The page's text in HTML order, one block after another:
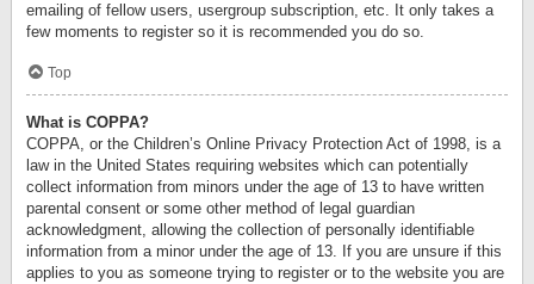
emailing of fellow users, usergroup subscription, etc. It only takes a
few moments to register so it is recommended you do so.
Top
What is COPPA?
COPPA, or the Children’s Online Privacy Protection Act of 1998, is a
law in the United States requiring websites which can potentially
collect information from minors under the age of 13 to have written
parental consent or some other method of legal guardian
acknowledgment, allowing the collection of personally identifiable
information from a minor under the age of 13. If you are unsure if this
applies to you as someone trying to register or to the website you are